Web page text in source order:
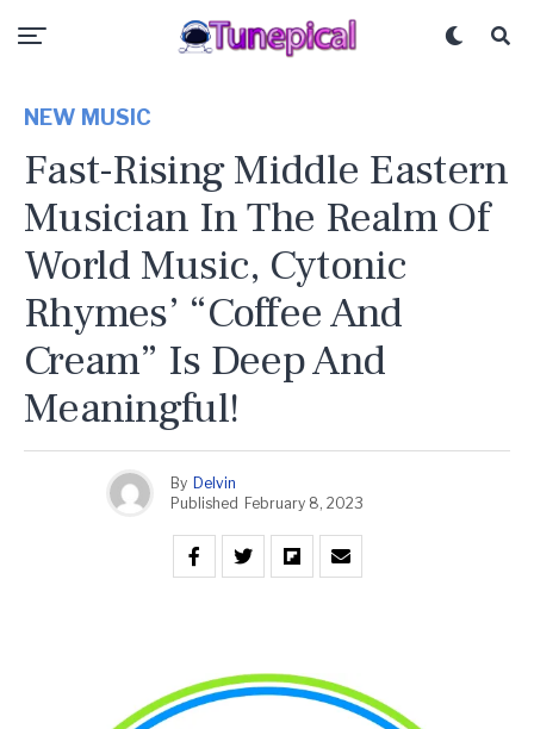
NEW MUSIC
Fast-Rising Middle Eastern
Musician In The Realm Of
World Music, Cytonic
Rhymes’ “Coffee And
Cream” Is Deep And
Meaningful!
By Delvin
Published February 8, 2023